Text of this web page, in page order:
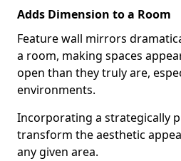
Adds Dimension to a Room
Feature wall mirrors
a room, making spaces
open than they truly are,
environments.
Incorporating a strategically
transform the aesthetic
any given area.